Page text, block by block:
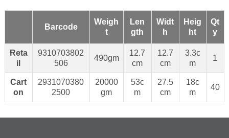
Barcode
Weigh
t
Len
gth
Widt
h
Heig
ht
Qt
y
Reta
il
9310703802
506
490gm
12.7
cm
12.7
cm
3.3c
m
1
Cart
on
2931070380
2500
20000
gm
53c
m
27.5
cm
18c
m
40